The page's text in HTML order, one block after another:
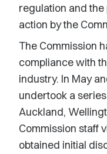
regulation and
action by the
The Commission
compliance with
industry. In May
undertook a
Auckland,
Commission staff
obtained initial